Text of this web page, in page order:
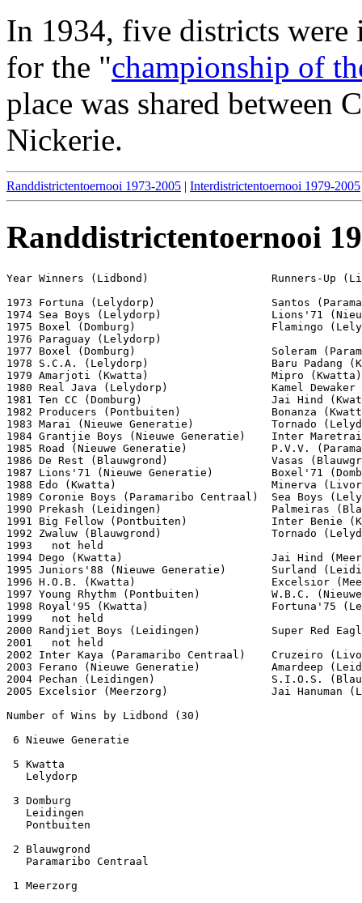
In 1934, five districts were
for the "championship of
place was shared between
Nickerie.
Randdistrictentoernooi 1973-2005 | Interdistrictentoernooi 1979-2005
Randdistrictentoernooi
Year Winners (Lidbond)                   Runners-Up
1973 Fortuna (Lelydorp)                  Santos
1974 Sea Boys (Lelydorp)                 Lions'71
1975 Boxel (Domburg)                     Flamingo
1976 Paraguay (Lelydorp)
1977 Boxel (Domburg)                     Soleram
1978 S.C.A. (Lelydorp)                   Baru Padang
1979 Amarjoti (Kwatta)                   Mipro (Kwatta)
1980 Real Java (Lelydorp)                Kamel Dewaker
1981 Ten CC (Domburg)                    Jai Hind
1982 Producers (Pontbuiten)              Bonanza
1983 Marai (Nieuwe Generatie)            Tornado
1984 Grantjie Boys (Nieuwe Generatie)    Inter
1985 Road (Nieuwe Generatie)             P.V.V.
1986 De Rest (Blauwgrond)                Vasas
1987 Lions'71 (Nieuwe Generatie)         Boxel'71
1988 Edo (Kwatta)                        Minerva
1989 Coronie Boys (Paramaribo Centraal)  Sea Boys
1990 Prekash (Leidingen)                 Palmeiras
1991 Big Fellow (Pontbuiten)             Inter Benie
1992 Zwaluw (Blauwgrond)                 Tornado
1993   not held
1994 Dego (Kwatta)                       Jai Hind
1995 Juniors'88 (Nieuwe Generatie)       Surland
1996 H.O.B. (Kwatta)                     Excelsior
1997 Young Rhythm (Pontbuiten)           W.B.C.
1998 Royal'95 (Kwatta)                   Fortuna'75
1999   not held
2000 Randjiet Boys (Leidingen)           Super Red
2001   not held
2002 Inter Kaya (Paramaribo Centraal)    Cruzeiro
2003 Ferano (Nieuwe Generatie)           Amardeep
2004 Pechan (Leidingen)                  S.I.O.S.
2005 Excelsior (Meerzorg)
Number of Wins by Lidbond (30)
6 Nieuwe Generatie
5 Kwatta
   Lelydorp
3 Domburg
   Leidingen
   Pontbuiten
2 Blauwgrond
   Paramaribo Centraal
1 Meerzorg